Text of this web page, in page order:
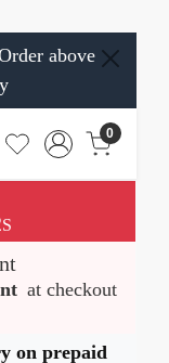
above
0
S
at checkout
on prepaid